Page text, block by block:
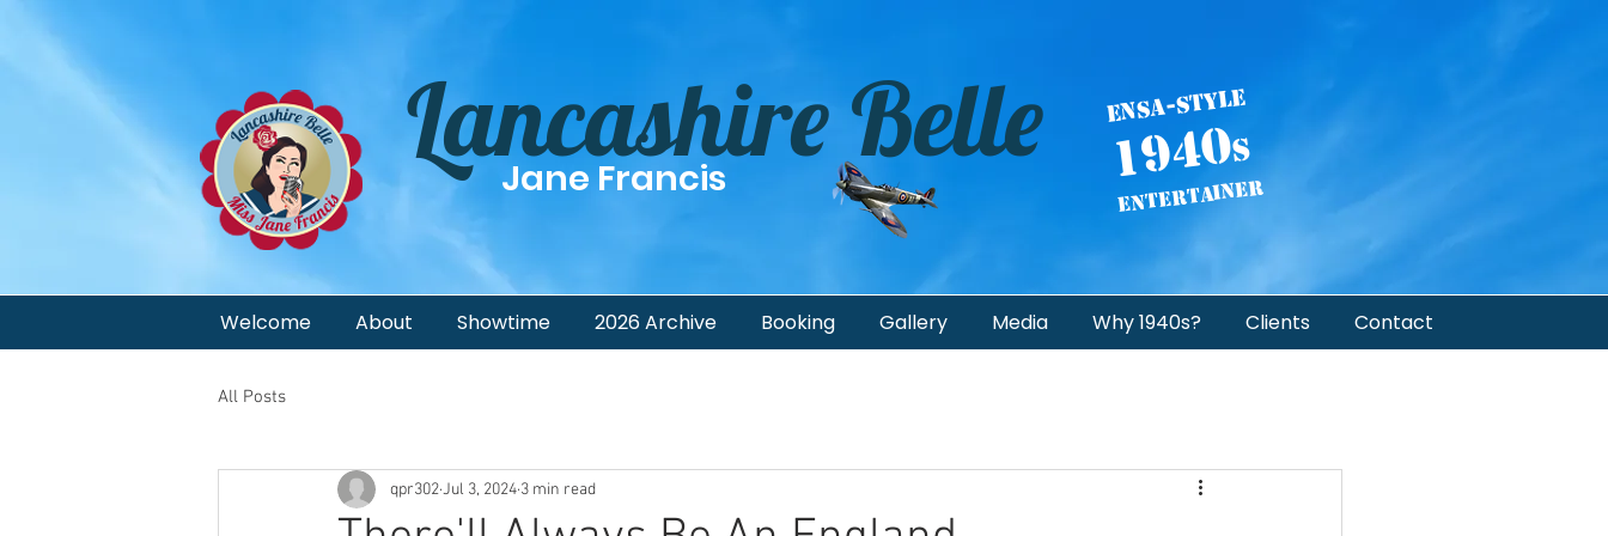
Jane Francis
ENSA-STYLE
1940s
Entertainer
Lancashire Belle
Welcome About Showtime 2026 Archive Booking Gallery Media Why 1940s? Clients Contact
All Posts
qpr302Jul 3, 2024 3 min read